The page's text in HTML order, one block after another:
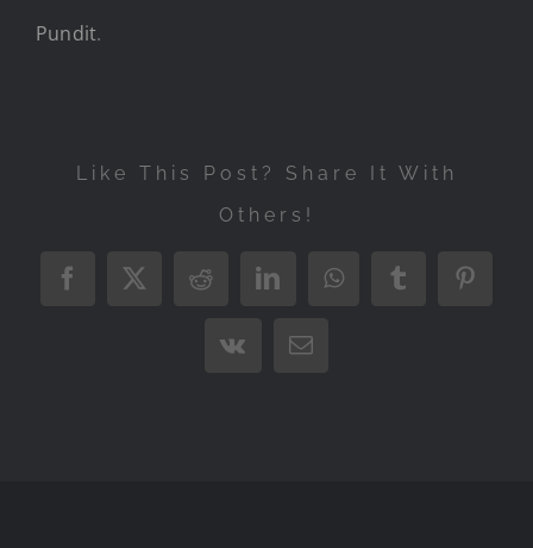
Pundit.
Like This Post? Share It With
Others!
Facebook
X RedditLinkedInWhatsAppTumblr
Vk Email